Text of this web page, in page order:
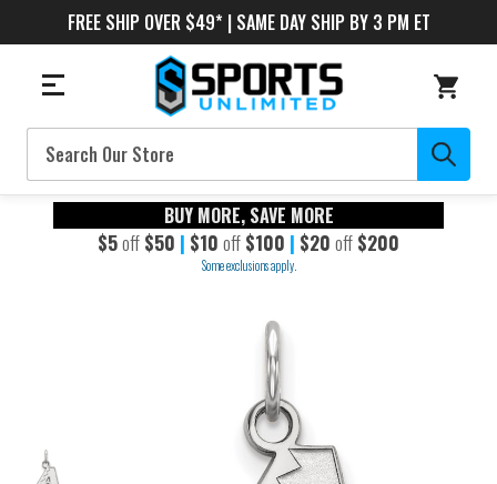
FREE SHIP OVER $49* | SAME DAY SHIP BY 3 PM ET
Search
BUY MORE, SAVE MORE
$5off $50 | $10 off $100 | $20 off $200
Some exclusions apply.